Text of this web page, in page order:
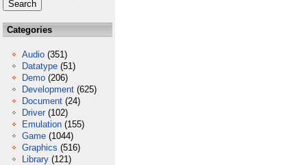
Categories
Audio (351)
Datatype (51)
Demo (206)
Development (625)
Document (24)
Driver (102)
Emulation (155)
Game (1044)
Graphics (516)
Library (121)